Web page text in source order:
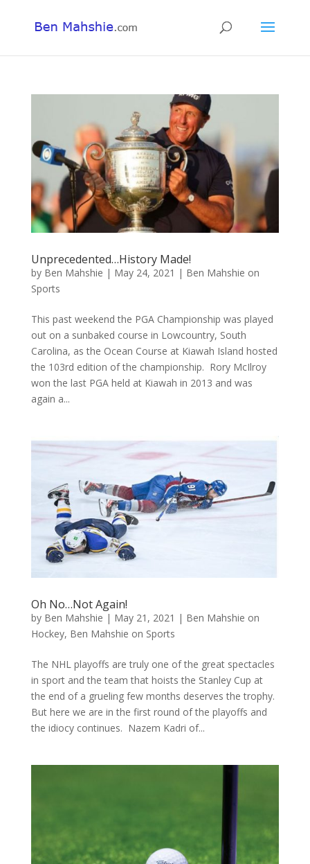
Unprecedented…History Made!
by Ben Mahshie | May 24, 2021 | Ben Mahshie on
Sports
This past weekend the PGA Championship was played
out on a sunbaked course in Lowcountry, South
Carolina, as the Ocean Course at Kiawah Island hosted
the 103rd edition of the championship. Rory McIlroy
won the last PGA held at Kiawah in 2013 and was
again a...
Oh No…Not Again!
by Ben Mahshie | May 21, 2021 | Ben Mahshie on
Hockey, Ben Mahshie on Sports
The NHL playoffs are truly one of the great spectacles
in sport and the team that hoists the Stanley Cup at
the end of a grueling few months deserves the trophy.
But here we are in the first round of the playoffs and
the idiocy continues. Nazem Kadri of...